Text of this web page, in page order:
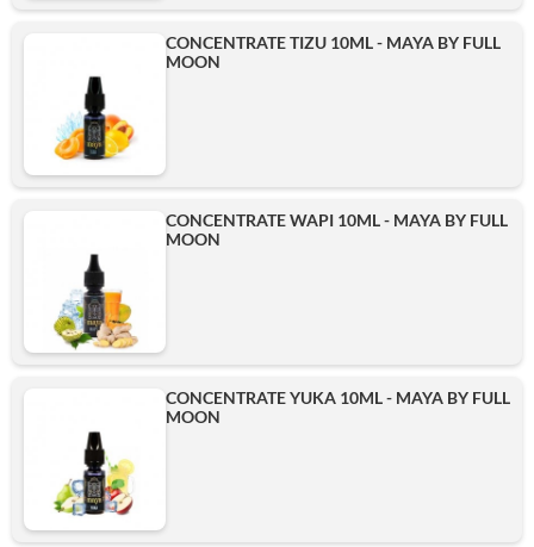
CONCENTRATE TIZU 10ML - MAYA BY FULL
MOON
CONCENTRATE WAPI 10ML - MAYA BY FULL
MOON
CONCENTRATE YUKA 10ML - MAYA BY FULL
MOON